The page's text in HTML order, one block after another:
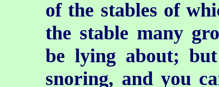
of the stables of
the stable many
be lying about;
snoring, and you